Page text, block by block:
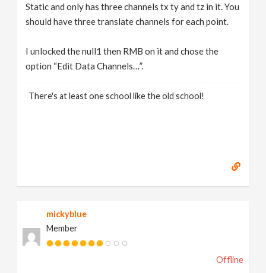
Static and only has three channels tx ty and tz in it. You
should have three translate channels for each point.
I unlocked the null1 then RMB on it and chose the
option “Edit Data Channels…”.
There's at least one school like the old school!
mickyblue
Member
Offline